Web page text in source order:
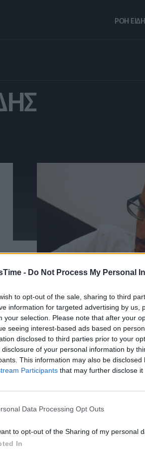
- Do Not Process My Personal
to opt-out of the sale, sharing to third
information for targeted advertising by us,
your selection. Please note that after your
seeing interest-based ads based on
disclosed to third parties prior to your
of your personal information by
This information may also be
Participants that may further disclose it
Data Processing Opt Outs
to opt-out of the Sharing of my personal
In
ΡΟΗ